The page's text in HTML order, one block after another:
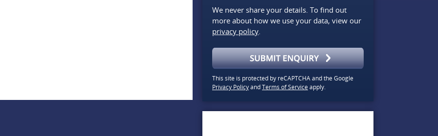
We never share your details. To find out
more about how we use your data, view our
privacy policy
This site is protected by reCAPTCHA and the Google
Privacy PolicyandTerms of Service apply.